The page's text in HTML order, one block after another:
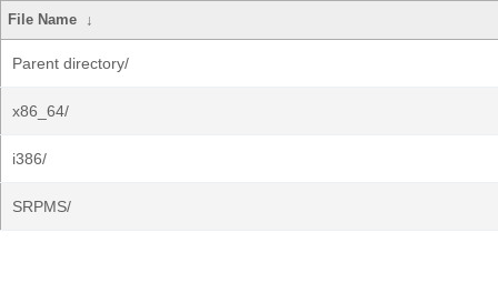
File Name ↓
Parent directory/
x86_64/
i386/
SRPMS/